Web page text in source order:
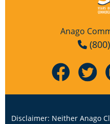
Anago
Disclaimer: Neither Anago